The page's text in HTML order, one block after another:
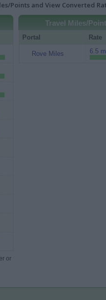
Points and View Converted
or
Travel Miles/
Portal Rate
Rove Miles 6.5